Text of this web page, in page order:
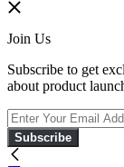
Join Us
Subscribe to get
about product
Subscribe